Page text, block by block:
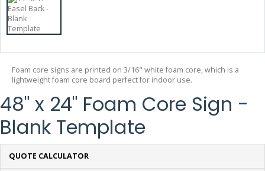
Foam core signs are printed on 3/16" white foam core, which is a
lightweight foam core board perfect for indoor use.
48" x 24" Foam Core Sign -
Blank Template
QUOTE CALCULATOR